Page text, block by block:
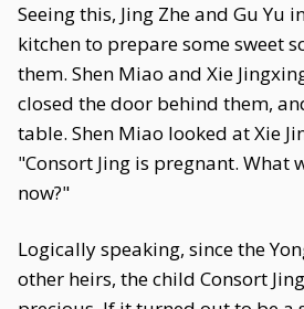
Seeing this, Jing Zhe and Gu Yu
kitchen to prepare some sweet
them. Shen Miao and Xie
closed the door behind them,
table. Shen Miao looked at Xie
"Consort Jing is pregnant. What
now?"
Logically speaking, since the
other heirs, the child Consort